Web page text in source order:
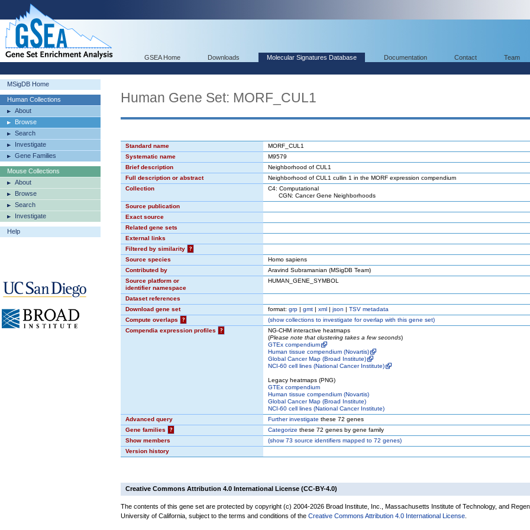
GSEA Home Downloads Molecular Signatures Database Documentation Contact Team
MSigDB Home
Human Collections
About
Browse
Search
Investigate
Gene Families
Mouse Collections
About
Browse
Search
Investigate
Help
Human Gene Set: MORF_CUL1
Standard name
MORF_CUL1
Systematic name
M9579
Brief description
Neighborhood of CUL1
Full description or abstract
Neighborhood of CUL1 cullin 1 in the MORF expression compendium
Collection
C4: Computational
CGN: Cancer Gene Neighborhoods
Source publication
Exact source
Related gene sets
External links
Filtered by similarity
?
Source species
Homo sapiens
Contributed by
Aravind Subramanian (MSigDB Team)
Source platform or
identifier namespace
HUMAN_GENE_SYMBOL
Dataset references
Download gene set
format: grp | gmt | xml | json | TSV metadata
Compute overlaps
? (showcollections to investigate for overlap with this gene set)
Compendia expression profiles
?
NG-CHM interactive heatmaps
(Please note that clustering takes a few seconds)
GTEx compendium
Human tissue compendium (Novartis)
Global Cancer Map (Broad Institute)
NCI-60 cell lines (National Cancer Institute)
Legacy heatmaps (PNG)
GTEx compendium
Human tissue compendium (Novartis)
Global Cancer Map (Broad Institute)
NCI-60 cell lines (National Cancer Institute)
Advanced query
Further investigate these 72 genes
Gene families
? Categorize these 72 genes by gene family
Show members
(show73 source identifiers mapped to 72 genes)
Version history
Creative Commons Attribution 4.0 International License (CC-BY-4.0)
The contents of this gene set are protected by copyright (c) 2004-2026 Broad Institute, Inc., Massachusetts Institute of Technology, and
University of California, subject to the terms and conditions of the Creative Commons Attribution 4.0 International License